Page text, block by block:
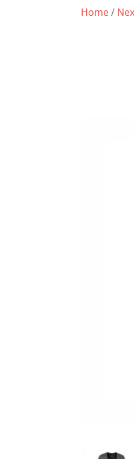
Home/